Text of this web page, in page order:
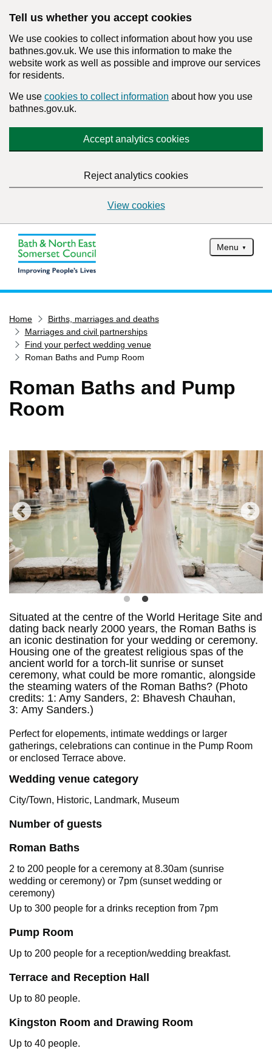
Tell us whether you accept cookies
We use cookies to collect information about how you use
bathnes.gov.uk. We use this information to make the
website work as well as possible and improve our services
for residents.
We use cookies to collect information about how you use
bathnes.gov.uk.
Accept analytics cookies
Reject analytics cookies
View cookies
Menu
Services
Service updates
Pay for it
Report it
What's on
Contact us
Home
Births, marriages and deaths
Marriages and civil partnerships
Find your perfect wedding venue
Roman Baths and Pump Room
Roman Baths and Pump
Room
Situated at the centre of the World Heritage Site and
dating back nearly 2000 years, the Roman Baths is
an iconic destination for your wedding or ceremony.
Housing one of the greatest religious spas of the
ancient world for a torch-lit sunrise or sunset
ceremony, what could be more romantic, alongside
the steaming waters of the Roman Baths? (Photo
credits: 1: Amy Sanders, 2: Bhavesh Chauhan,
3: Amy Sanders.)
Perfect for elopements, intimate weddings or larger
gatherings, celebrations can continue in the Pump Room
or enclosed Terrace above.
Wedding venue category
City/Town, Historic, Landmark, Museum
Number of guests
Roman Baths
2 to 200 people for a ceremony at 8.30am (sunrise
wedding or ceremony) or 7pm (sunset wedding or
ceremony)
Up to 300 people for a drinks reception from 7pm
Pump Room
Up to 200 people for a reception/wedding breakfast.
Terrace and Reception Hall
Up to 80 people.
Kingston Room and Drawing Room
Up to 40 people.